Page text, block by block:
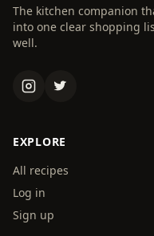
The kitchen companion
into one clear shopping
well.
EXPLORE
All recipes
Log in
Sign up